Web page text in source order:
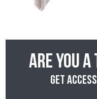
Are you
Get